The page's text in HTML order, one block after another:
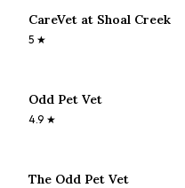
CareVet at Shoal Creek
5 ★
Odd Pet Vet
4.9 ★
The Odd Pet Vet